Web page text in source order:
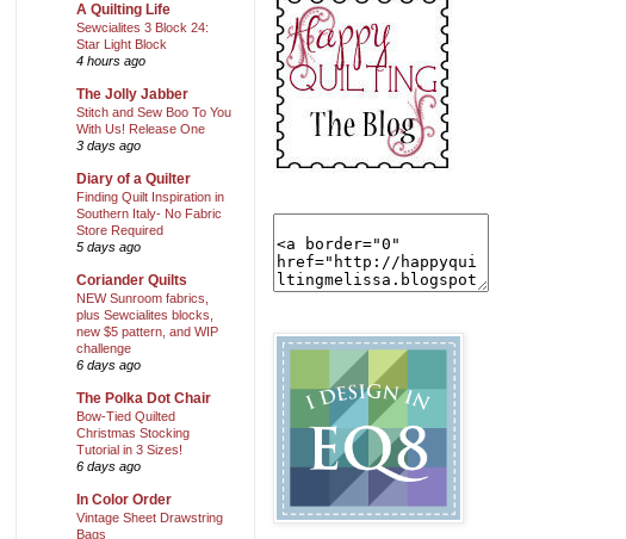
A Quilting Life
Sewcialites 3 Block 24:
Star Light Block
4 hours ago
The Jolly Jabber
Stitch and Sew Boo To You
With Us! Release One
3 days ago
Diary of a Quilter
Finding Quilt Inspiration in
Southern Italy- No Fabric
Store Required
5 days ago
Coriander Quilts
NEW Sunroom fabrics,
plus Sewcialites blocks,
new $5 pattern, and WIP
challenge
6 days ago
The Polka Dot Chair
Bow-Tied Quilted
Christmas Stocking
Tutorial in 3 Sizes!
6 days ago
In Color Order
Vintage Sheet Drawstring
Bags